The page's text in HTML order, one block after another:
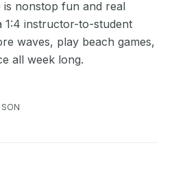
nonstop fun and real
1:4 instructor-to-student
waves, play beach games,
all week long.